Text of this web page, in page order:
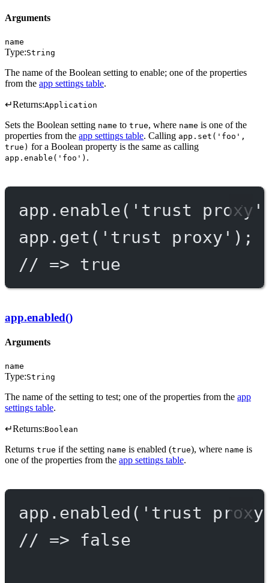
Arguments
name
Type:String
The name of the Boolean setting to enable; one of the properties
from the app settings table.
↵Returns:Application
Sets the Boolean setting name to true, where name is one of the
properties from the app settings table. Calling app.set('foo',
true) for a Boolean property is the same as calling
app.enable('foo') .
app. enable( 'trust proxy'
app. get ( 'trust proxy' );
// => true
app.enabled()
Arguments
name
Type:String
The name of the setting to test; one of the properties from the app
settings table.
↵Returns:Boolean
Returns true if the setting name is enabled (true), where name is
one of the properties from the app settings table.
app. enabled ( 'trust
// => false